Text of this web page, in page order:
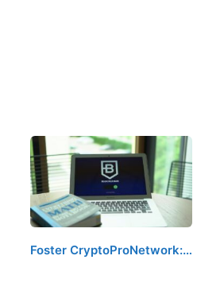
Foster CryptoProNetwork:…